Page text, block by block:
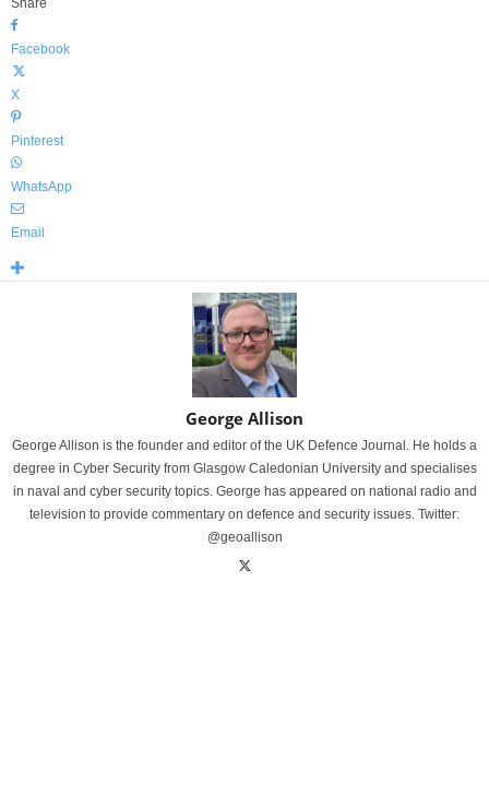
Share
Facebook
X
Pinterest
WhatsApp
Email
George Allison
George Allison is the founder and editor of the UK Defence Journal. He holds a
degree in Cyber Security from Glasgow Caledonian University and specialises
in naval and cyber security topics. George has appeared on national radio and
television to provide commentary on defence and security issues. Twitter:
@geoallison